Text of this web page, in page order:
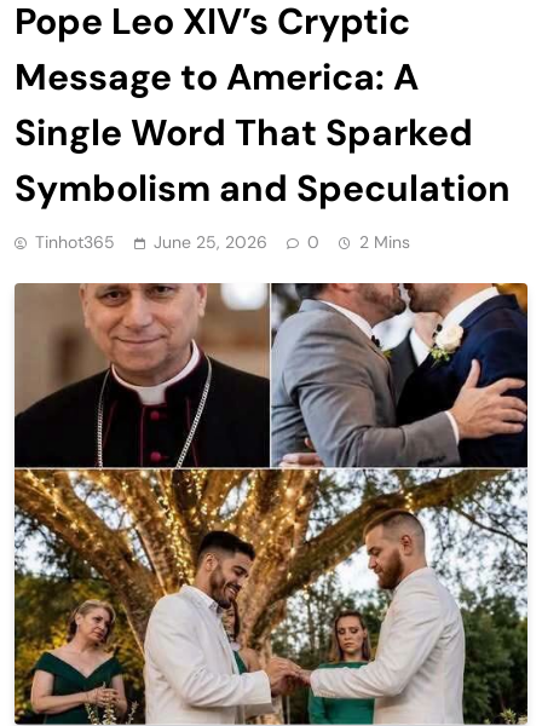
Pope Leo XIV’s Cryptic
Message to America: A
Single Word That Sparked
Symbolism and Speculation
Tinhot365 June 25, 2026 0 2 Mins